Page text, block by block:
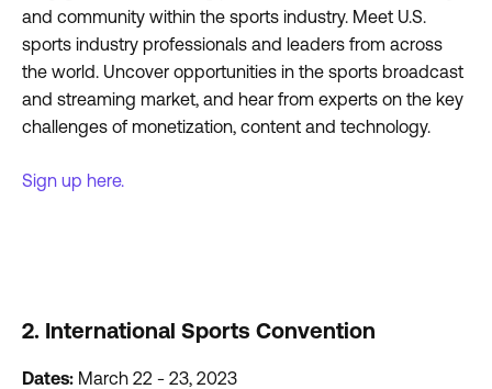
and community within the sports industry. Meet U.S.
sports industry professionals and leaders from across
the world. Uncover opportunities in the sports broadcast
and streaming market, and hear from experts on the key
challenges of monetization, content and technology.
Sign up here.
2. International Sports Convention
Dates: March 22 - 23, 2023